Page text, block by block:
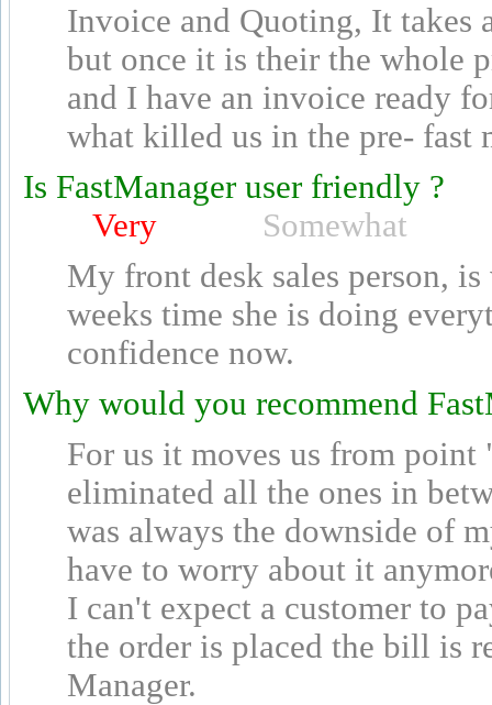
Invoice and Quoting, It takes
but once it is their the whole
and I have an invoice ready
what killed us in the pre- fast
Is FastManager user friendly ?
Very
Somewhat
My front desk sales person,
weeks time she is doing
confidence now.
Why would you recommend
For us it moves us from
eliminated all the ones in
was always the downside of
have to worry about it
I can't expect a customer to
the order is placed the bill is
Manager.